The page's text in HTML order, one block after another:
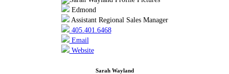
Edmond
Assistant Regional Sales Manager
405.401.6468
Email
Website
Sarah Wayland